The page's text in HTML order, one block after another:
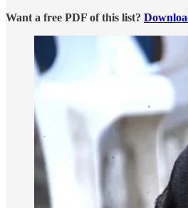
Want a free PDF of this list?